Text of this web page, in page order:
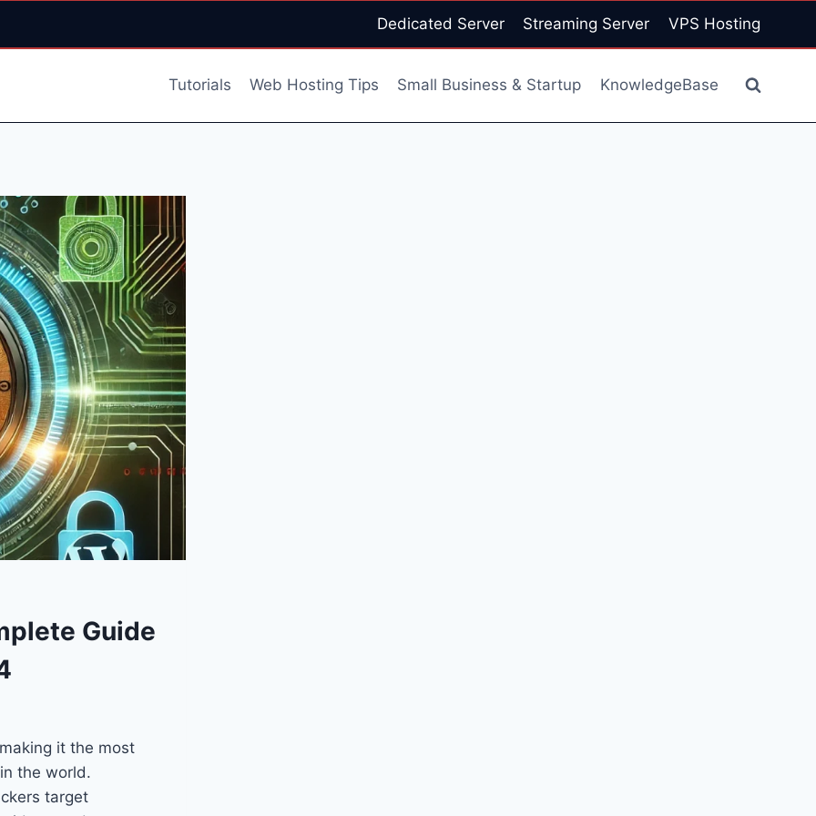
Dedicated Server Streaming Server VPS Hosting
Tutorials Web Hosting Tips Small Business & Startup KnowledgeBase
Guide
it the most
the world.
target